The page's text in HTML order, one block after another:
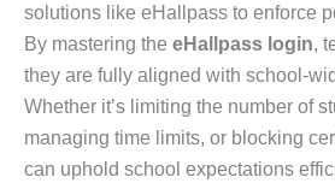
solutions like eHallpass to enforce
By mastering the eHallpass login,
they are fully aligned with school-
Whether it’s limiting the number of
managing time limits, or blocking
can uphold school expectations